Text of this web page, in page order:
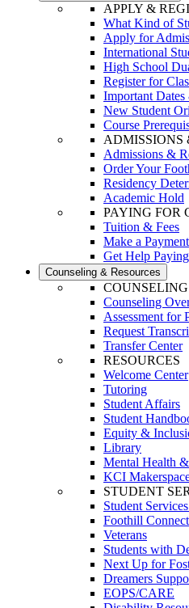
APPLY &
What Kind of
Apply for
International
High School
Register for
Important
New Student
Course
ADMISSIONS
Admissions &
Order Your
Residency
Academic Hold
PAYING FOR
Tuition & Fees
Make a Payment
Get Help
Counseling & Resources
Counseling
Assessment for
Request
Transfer Center
RESOURCES
Welcome Center
Tutoring
Student Affairs
Student
Equity &
Library
Mental Health
KCI
STUDENT
Student
Foothill Connect
Veterans
Students with
Next Up for
Dreamers
EOPS/CARE